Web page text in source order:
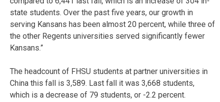
state students. Over the past five years, our growth in
serving Kansans has been almost 20 percent, while three of
the other Regents universities served significantly fewer
Kansans.”
The headcount of FHSU students at partner universities in
China this fall is 3,589. Last fall it was 3,668 students,
which is a decrease of 79 students, or -2.2 percent.